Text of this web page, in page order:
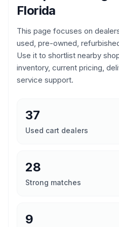
Florida
This page focuses on
used, pre-owned,
Use it to shortlist nearby
inventory, current pricing,
service support.
37
Used cart dealers
28
Strong matches
9